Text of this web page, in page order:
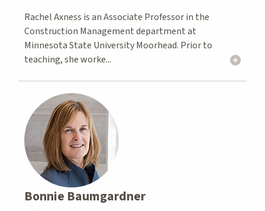
Rachel Axness is an Associate Professor in the
Construction Management department at
Minnesota State University Moorhead. Prior to
teaching, she worke...
Bonnie Baumgardner